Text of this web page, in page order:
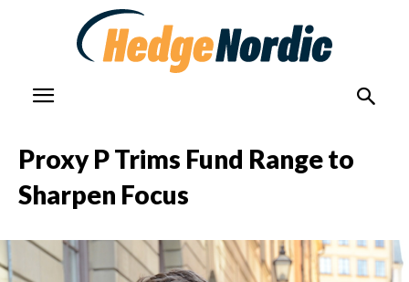
Proxy P Trims Fund Range to
Sharpen Focus